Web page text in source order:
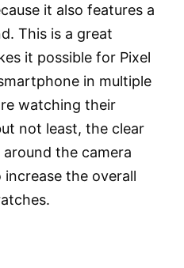
it also features a
This is a great
it possible for Pixel
in multiple
watching their
not least, the clear
around the camera
the overall